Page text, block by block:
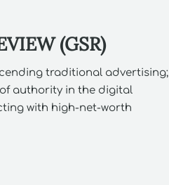
(GSR)
traditional advertising;
authority in the digital
with high-net-worth